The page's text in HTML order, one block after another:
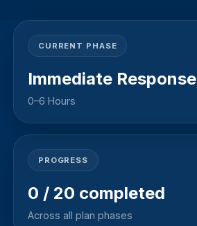
CURRENT PHASE
Immediate Response
0–6 Hours
PROGRESS
0 / 20 completed
Across all plan phases